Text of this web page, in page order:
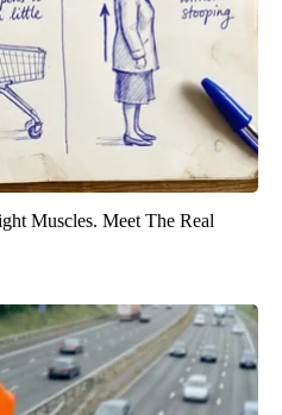
Muscles. Meet The Real